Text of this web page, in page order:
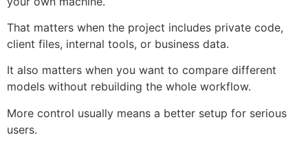
That matters when the project includes private code,
client files, internal tools, or business data.
It also matters when you want to compare different
models without rebuilding the whole workflow.
More control usually means a better setup for serious
users.